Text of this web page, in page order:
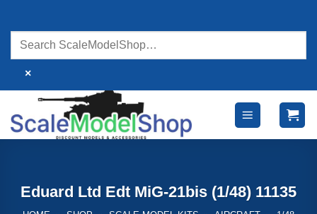
content
×
Eduard Ltd Edt MiG-21bis (1/48) 11135